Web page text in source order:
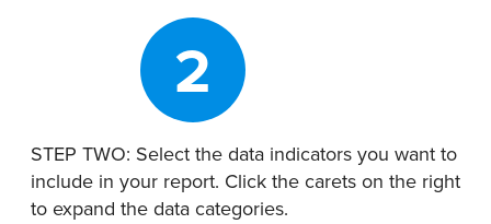
2
STEP TWO: Select the data indicators you want to
include in your report. Click the carets on the right
to expand the data categories.